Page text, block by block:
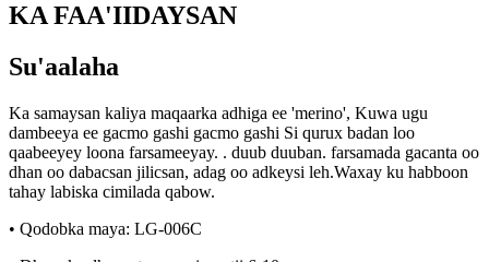
KA FAA'IIDAYSAN
Su'aalaha
Ka samaysan kaliya maqaarka adhiga ee 'merino', Kuwa ugu
dambeeya ee gacmo gashi gacmo gashi Si qurux badan loo
qaabeeyey loona farsameeyay. . duub duuban. farsamada gacanta oo
dhan oo dabacsan jilicsan, adag oo adkeysi leh.Waxay ku habboon
tahay labiska cimilada qabow.
• Qodobka maya: LG-006C